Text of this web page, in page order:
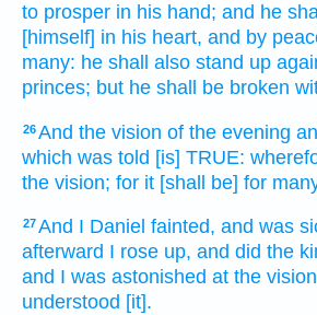
to prosper in his hand; and he
[himself] in his heart, and by
many: he shall also stand up
princes; but he shall be broken
26And the vision of the evening
which was told [is] TRUE:
the vision; for it [shall be] for
27And I Daniel fainted, and was
afterward I rose up, and did the
and I was astonished at the
understood [it].